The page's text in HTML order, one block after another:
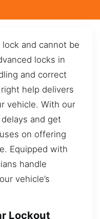
and cannot be
locks in
and correct
help delivers
vehicle. With our
and get
on offering
Equipped with
handle
vehicle’s
Lockout